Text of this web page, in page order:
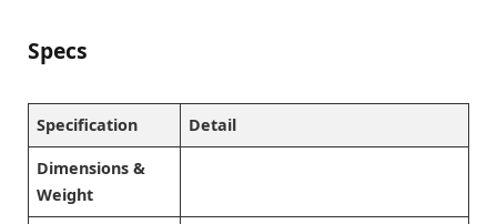
Specs
Specification Detail
Dimensions &
Weight